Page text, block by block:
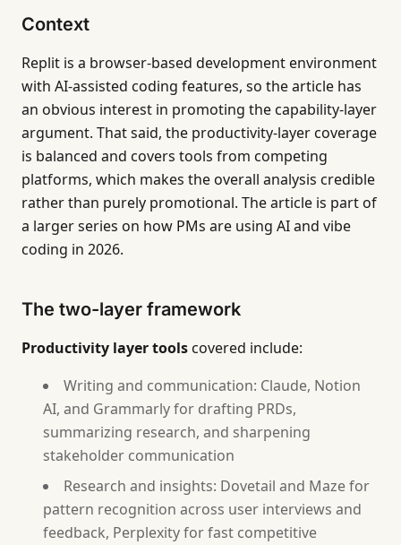
Context
Replit is a browser-based development environment
with AI-assisted coding features, so the article has
an obvious interest in promoting the capability-layer
argument. That said, the productivity-layer coverage
is balanced and covers tools from competing
platforms, which makes the overall analysis credible
rather than purely promotional. The article is part of
a larger series on how PMs are using AI and vibe
coding in 2026.
The two-layer framework
Productivity layer toolscovered include:
Writing and communication: Claude, Notion
AI, and Grammarly for drafting PRDs,
summarizing research, and sharpening
stakeholder communication
Research and insights: Dovetail and Maze for
pattern recognition across user interviews and
feedback, Perplexity for fast competitive